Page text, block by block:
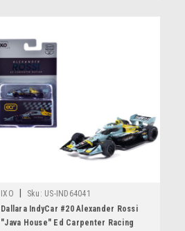
IXO Sku: US-IND64041
Dallara IndyCar #20 Alexander Rossi
"Java House" Ed Carpenter Racing